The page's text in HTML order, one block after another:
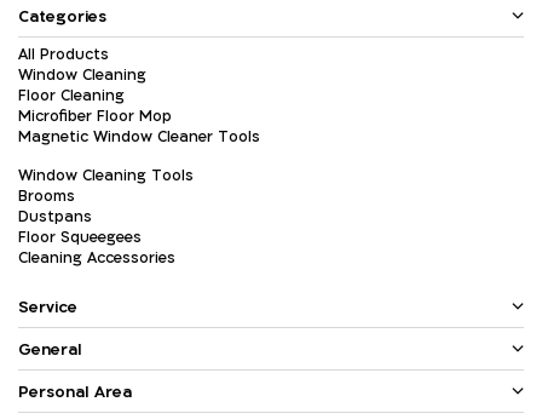
Categories
All Products
Window Cleaning
Floor Cleaning
Microfiber Floor Mop
Magnetic Window Cleaner Tools
Window Cleaning Tools
Brooms
Dustpans
Floor Squeegees
Cleaning Accessories
Service
General
Personal Area